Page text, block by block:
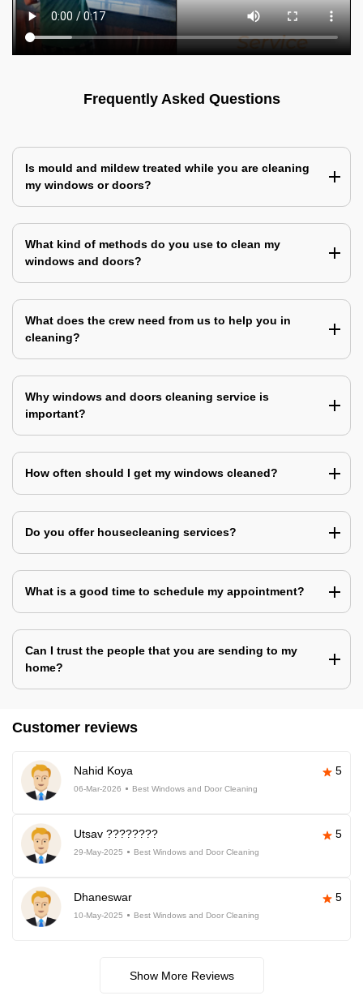
Frequently Asked Questions
Is mould and mildew treated while you are cleaning
my windows or doors?
What kind of methods do you use to clean my
windows and doors?
What does the crew need from us to help you in
cleaning?
Why windows and doors cleaning service is
important?
How often should I get my windows cleaned?
Do you offer housecleaning services?
What is a good time to schedule my appointment?
Can I trust the people that you are sending to my
home?
Customer reviews
Nahid Koya 5
06-Mar-2026 Best Windows and Door Cleaning
Utsav ???????? 5
29-May-2025 Best Windows and Door Cleaning
Dhaneswar 5
10-May-2025 Best Windows and Door Cleaning
Show More Reviews